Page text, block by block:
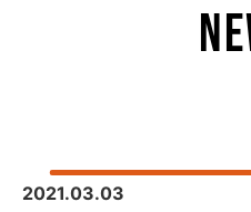
2021.03.03